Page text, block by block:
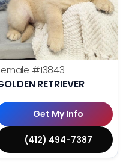
#13843
RETRIEVER
Get My Info
(412) 494-7387